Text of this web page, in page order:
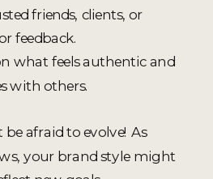
friends, clients, or
feedback.
what feels authentic and
with others.
be afraid to evolve! As
your brand style might